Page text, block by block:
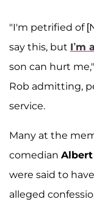
"I'm petrified of
say this, but I’m
son can hurt
Rob admitting,
service.
Many at the
comedian Albert
were said to
alleged